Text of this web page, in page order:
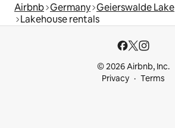
Airbnb Germany Geierswalde Lake
Lakehouse rentals
© 2026 Airbnb, Inc.
Privacy
Terms